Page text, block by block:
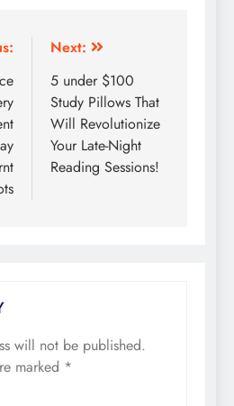
Next:
5 under $100
Study Pillows That
Will Revolutionize
Your Late-Night
Reading Sessions!
will not be published.
marked *